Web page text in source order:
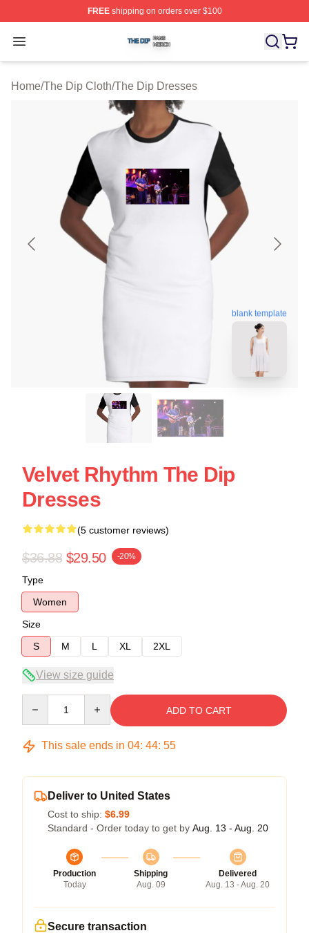
FREEshipping on orders over $100
Open menu
The Dip Shop ⚡️ Officially Licensed The Dip Merch
Home/The Dip Cloth/The Dip Dresses
blank template
Velvet Rhythm The Dip
Dresses
(5 customer reviews)
$36.88 $29.50 -20%
Type
Women
Size
S
M L XL 2XL
View size guide
ADD TO CART
This sale ends in 04: 44: 54
Deliver to United States
Cost to ship: $6.99
Standard - Order today to get by Aug. 13 - Aug. 20
Production
Today
Shipping
Aug. 09
Delivered
Aug. 13 - Aug. 20
Secure transaction